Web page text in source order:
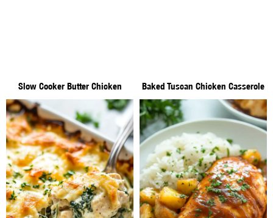
Slow Cooker Butter Chicken Baked Tuscan Chicken Casserole